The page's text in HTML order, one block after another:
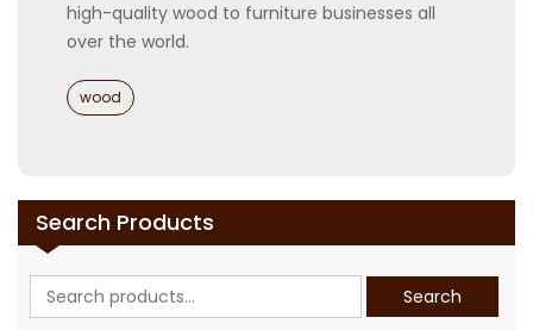
high-quality wood to furniture businesses all
over the world.
Categories
wood
Search Products
Search
for:
Search